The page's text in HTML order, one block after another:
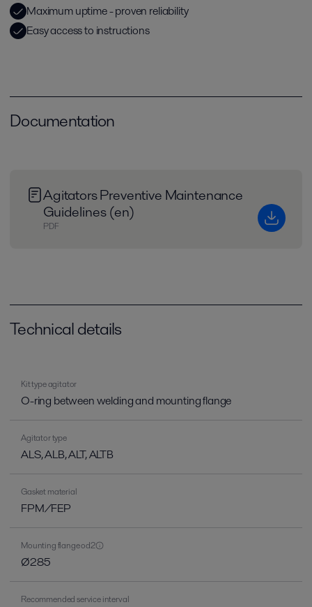
Maximum uptime - proven reliability
Easy access to instructions
Documentation
Agitators Preventive Maintenance
Guidelines (en)
PDF
Technical details
Kit type agitator
O-ring between welding and mounting flange
Agitator type
ALS, ALB, ALT, ALTB
Gasket material
FPM/FEP
Mounting flange od2
Ø285
Recommended service interval